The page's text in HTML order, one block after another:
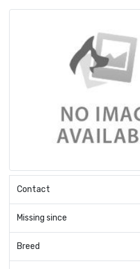
Contact
Missing since
Breed